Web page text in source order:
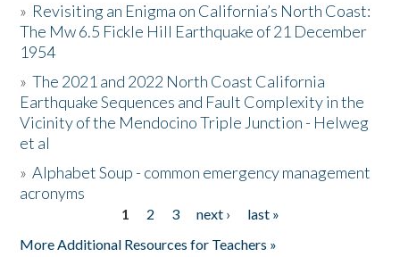
Resources
Donate
» Revisiting an Enigma on California’s North Coast:
The Mw 6.5 Fickle Hill Earthquake of 21 December
1954
»The 2021 and 2022 North Coast California
Earthquake Sequences and Fault Complexity in the
Vicinity of the Mendocino Triple Junction - Helweg
et al
»Alphabet Soup - common emergency management
acronyms
1 2 3 next ›
last »
More Additional Resources for Teachers »